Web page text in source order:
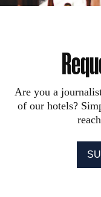
Are you a
of our hotels?